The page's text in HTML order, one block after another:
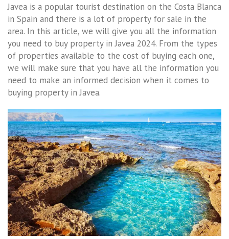
Javea is a popular tourist destination on the Costa Blanca
in Spain and there is a lot of property for sale in the
area. In this article, we will give you all the information
you need to buy property in Javea 2024. From the types
of properties available to the cost of buying each one,
we will make sure that you have all the information you
need to make an informed decision when it comes to
buying property in Javea.